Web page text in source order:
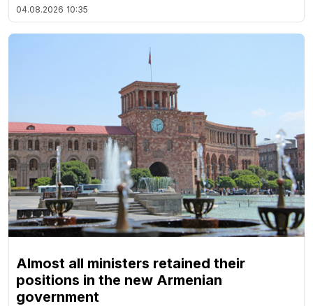
04.08.2026 10:35
Almost all ministers retained their
positions in the new Armenian
government